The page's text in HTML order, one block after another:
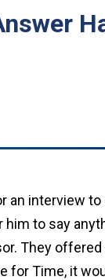
an interview
to say
They offered
for Time, it